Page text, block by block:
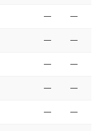
— —
— —
— —
— —
— —